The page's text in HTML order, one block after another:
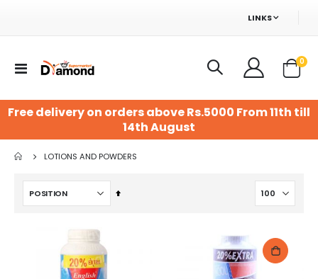
LINKS
Toggle
Cart
0
Free delivery on orders above Rs.5000 From 11th till
14th August
LOTIONS AND POWDERS
Set